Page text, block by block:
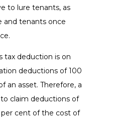
to lure tenants, as
and tenants once
tax deduction is on
deductions of 100
an asset. Therefore, a
claim deductions of
cent of the cost of